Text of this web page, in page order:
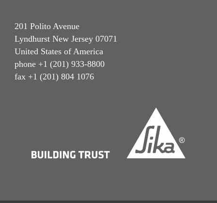
201 Polito Avenue
Lyndhurst New Jersey 07071
United States of America
phone +1 (201) 933-8800
fax +1 (201) 804 1076